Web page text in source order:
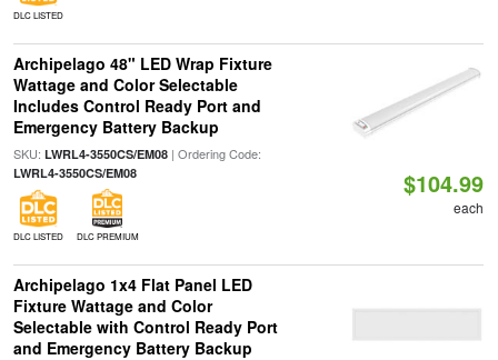
DLC LISTED
Archipelago 48" LED Wrap Fixture
Wattage and Color Selectable
Includes Control Ready Port and
Emergency Battery Backup
SKU: LWRL4-3550CS/EM08| Ordering Code:
LWRL4-3550CS/EM08
DLC LISTED DLC PREMIUM
$104.99
each
Archipelago 1x4 Flat Panel LED
Fixture Wattage and Color
Selectable with Control Ready Port
and Emergency Battery Backup